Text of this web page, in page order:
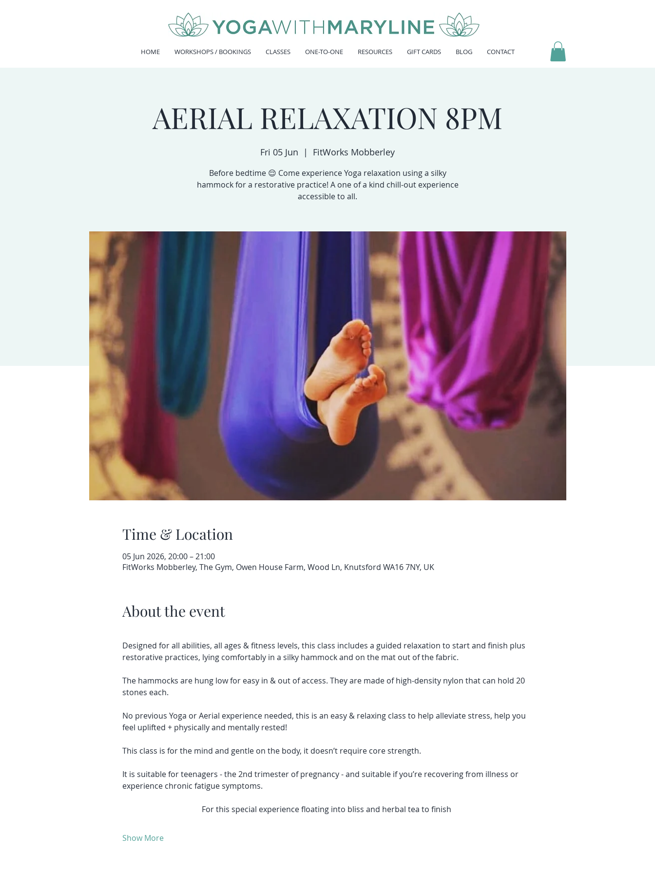
HOME WORKSHOPS / BOOKINGS CLASSES ONE-TO-ONE RESOURCES GIFT CARDS BLOG CONTACT
AERIAL RELAXATION 8PM
Fri 05 Jun
  |
FitWorks Mobberley
Before bedtime 😌 Come experience Yoga relaxation using a silky
hammock for a restorative practice! A one of a kind chill-out experience
accessible to all.
Time & Location
05 Jun 2026, 20:00 – 21:00
FitWorks Mobberley, The Gym, Owen House Farm, Wood Ln, Knutsford WA16 7NY, UK
About the event
Designed for all abilities, all ages & fitness levels, this class includes a guided relaxation to start and finish plus
restorative practices, lying comfortably in a silky hammock and on the mat out of the fabric.
The hammocks are hung low for easy in & out of access. They are made of high-density nylon that can hold 20
stones each.
No previous Yoga or Aerial experience needed, this is an easy & relaxing class to help alleviate stress, help you
feel uplifted + physically and mentally rested!
This class is for the mind and gentle on the body, it doesn’t require core strength.
It is suitable for teenagers - the 2nd trimester of pregnancy - and suitable if you’re recovering from illness or
experience chronic fatigue symptoms.
For this special experience floating into bliss and herbal tea to finish
Show More